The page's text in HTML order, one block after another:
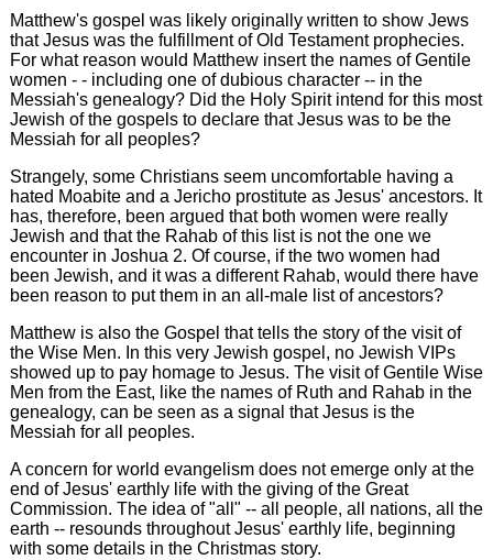
Matthew's gospel was likely originally written to show Jews
that Jesus was the fulfillment of Old Testament prophecies.
For what reason would Matthew insert the names of Gentile
women - - including one of dubious character -- in the
Messiah's genealogy? Did the Holy Spirit intend for this most
Jewish of the gospels to declare that Jesus was to be the
Messiah for all peoples?
Strangely, some Christians seem uncomfortable having a
hated Moabite and a Jericho prostitute as Jesus' ancestors. It
has, therefore, been argued that both women were really
Jewish and that the Rahab of this list is not the one we
encounter in Joshua 2. Of course, if the two women had
been Jewish, and it was a different Rahab, would there have
been reason to put them in an all-male list of ancestors?
Matthew is also the Gospel that tells the story of the visit of
the Wise Men. In this very Jewish gospel, no Jewish VIPs
showed up to pay homage to Jesus. The visit of Gentile Wise
Men from the East, like the names of Ruth and Rahab in the
genealogy, can be seen as a signal that Jesus is the
Messiah for all peoples.
A concern for world evangelism does not emerge only at the
end of Jesus' earthly life with the giving of the Great
Commission. The idea of "all" -- all people, all nations, all the
earth -- resounds throughout Jesus' earthly life, beginning
with some details in the Christmas story.